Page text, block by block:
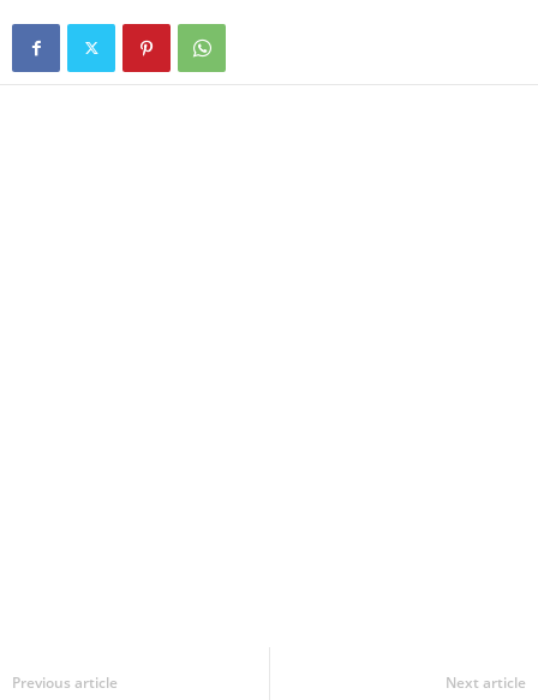
Previous article Next article